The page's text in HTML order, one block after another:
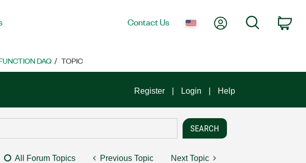
Contact Us My AccountSearch
DAQ TOPIC
Register Login Help
All Forum Topics Previous Topic Next Topic